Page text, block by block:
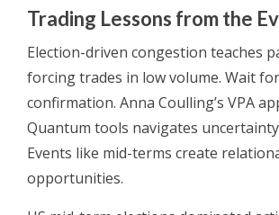
Trading Lessons from the
Election-driven congestion teaches
forcing trades in low volume. Wait for
confirmation. Anna Coulling’s VPA
Quantum tools navigates
Events like mid-terms create
opportunities.